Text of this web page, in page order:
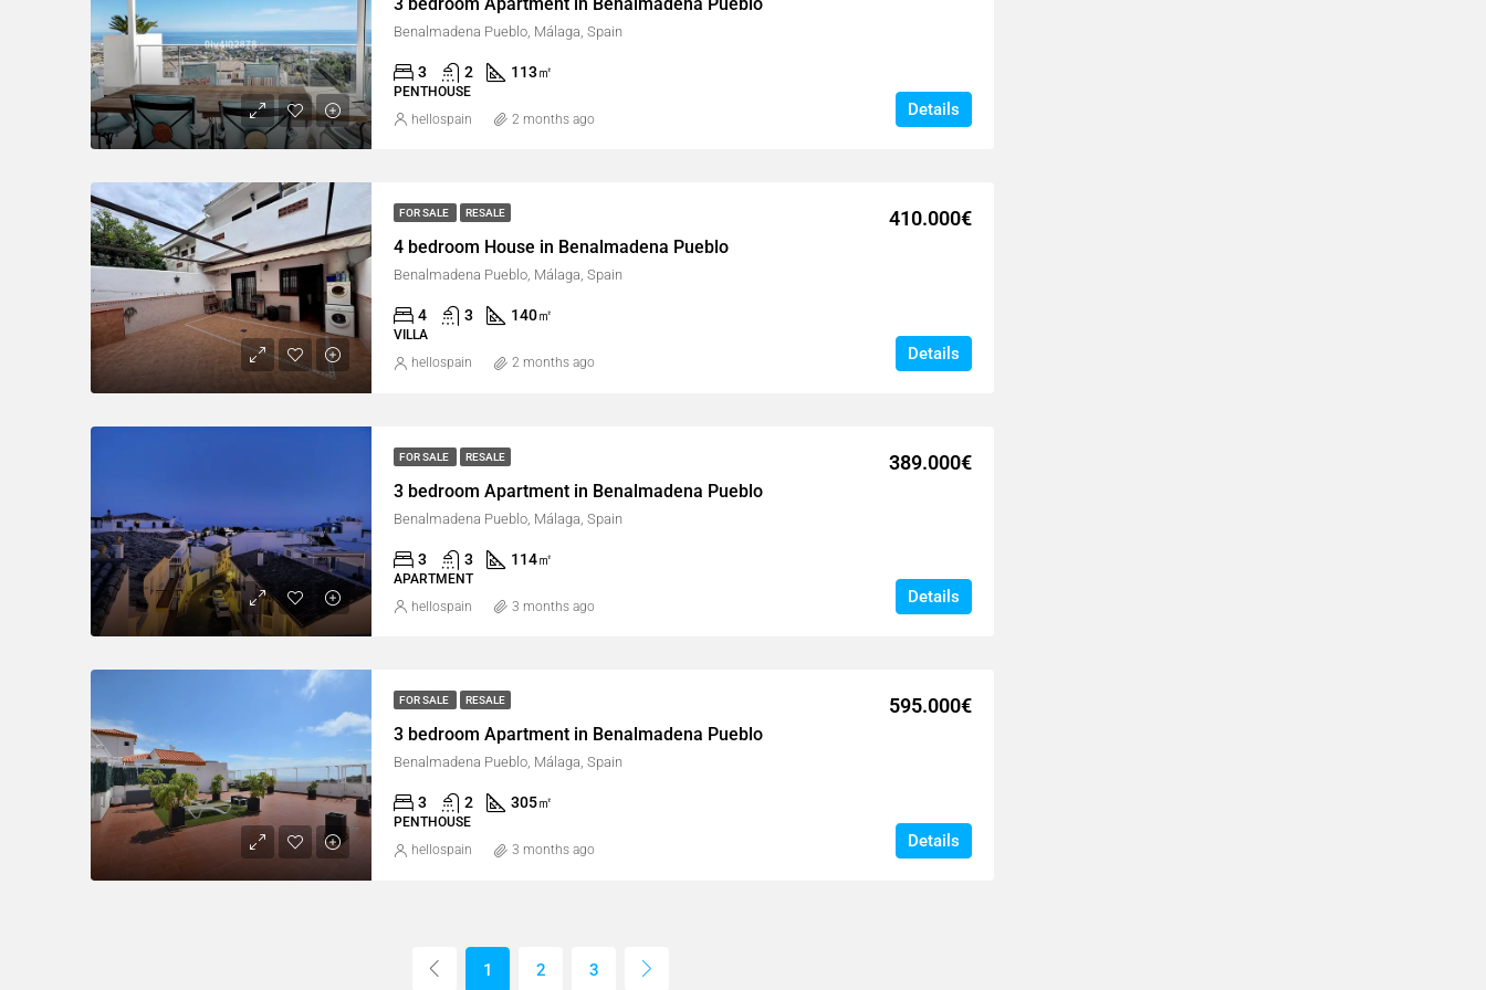
Benalmadena Pueblo, Málaga, Spain
3 2 113㎡
PENTHOUSE
Details
hellospain 2 months ago
FOR SALE RESALE
4 bedroom House in Benalmadena Pueblo
410.000€
Benalmadena Pueblo, Málaga, Spain
4 3 140㎡
VILLA
Details
hellospain 2 months ago
FOR SALE RESALE
3 bedroom Apartment in Benalmadena Pueblo
389.000€
Benalmadena Pueblo, Málaga, Spain
3 3 114㎡
APARTMENT
Details
hellospain 3 months ago
FOR SALE RESALE
3 bedroom Apartment in Benalmadena Pueblo
595.000€
Benalmadena Pueblo, Málaga, Spain
3 2 305㎡
PENTHOUSE
Details
hellospain 3 months ago
1 2 3